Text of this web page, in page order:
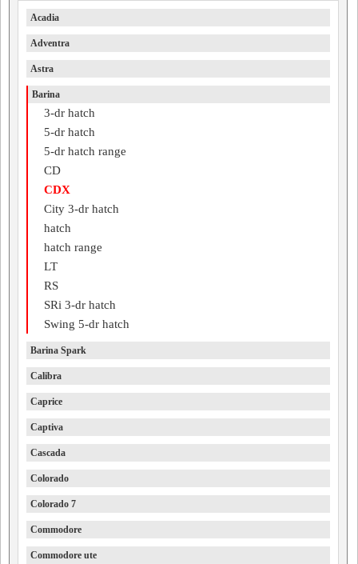
Acadia
Adventra
Astra
Barina
3-dr hatch
5-dr hatch
5-dr hatch range
CD
CDX
City 3-dr hatch
hatch
hatch range
LT
RS
SRi 3-dr hatch
Swing 5-dr hatch
Barina Spark
Calibra
Caprice
Captiva
Cascada
Colorado
Colorado 7
Commodore
Commodore ute